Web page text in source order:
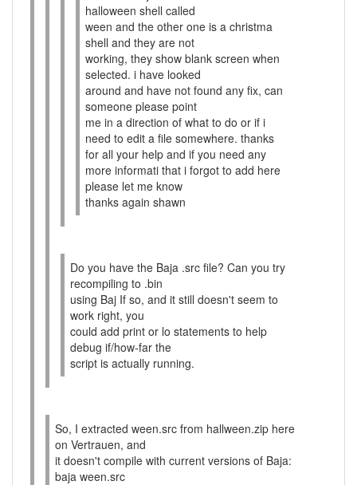
halloween shell called
ween and the other one is a christma
shell and they are not
working, they show blank screen when
selected. i have looked
around and have not found any fix, can
someone please point
me in a direction of what to do or if i
need to edit a file somewhere. thanks
for all your help and if you need any
more informati that i forgot to add here
please let me know
thanks again shawn
Do you have the Baja .src file? Can you try
recompiling to .bin
using Baj If so, and it still doesn't seem to
work right, you
could add print or lo statements to help
debug if/how-far the
script is actually running.
So, I extracted ween.src from hallween.zip here
on Vertrauen, and
it doesn't compile with current versions of Baja:
baja ween.src